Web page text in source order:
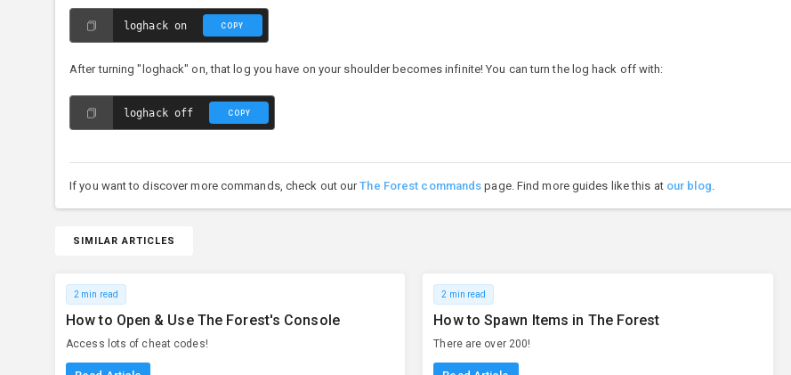
loghack on COPY
After turning "loghack" on, that log you have on your shoulder becomes infinite! You can turn the log hack off with:
loghack off COPY
If you want to discover more commands, check out ourThe Forest commands page. Find more guides like this at our blog.
SIMILAR ARTICLES
2 min read
How to Open & Use The Forest's Console
Access lots of cheat codes!
2 min read
How to Spawn Items in The Forest
There are over 200!